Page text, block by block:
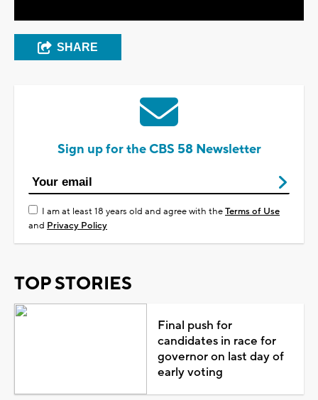
SHARE
Sign up for the CBS 58 Newsletter
I am at least 18 years old and agree with theTerms of Use
and Privacy Policy
TOP STORIES
Final push for
candidates in race for
governor on last day of
early voting